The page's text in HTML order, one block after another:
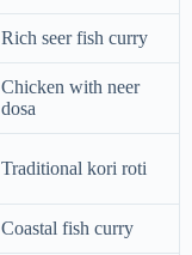
Rich seer fish curry
Chicken with neer
dosa
Traditional kori roti
Coastal fish curry